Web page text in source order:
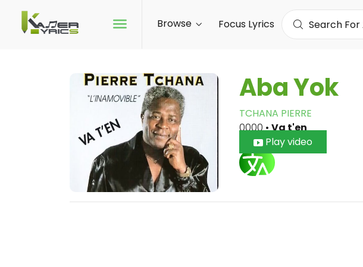
Browse Focus Lyrics
Aba Yok
TCHANA PIERRE
0000•Va t'en
Play video